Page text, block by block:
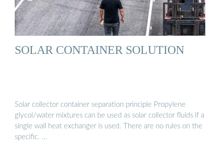
SOLAR CONTAINER SOLUTION
Solar collector container separation principle Propylene
glycol/water mixtures can be used as solar collector fluids if a
single wall heat exchanger is used. There are no rules on the
specific. …